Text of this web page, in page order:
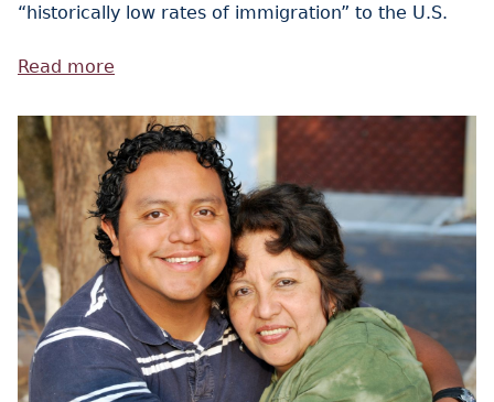
“historically low rates of immigration” to the U.S.
Read more